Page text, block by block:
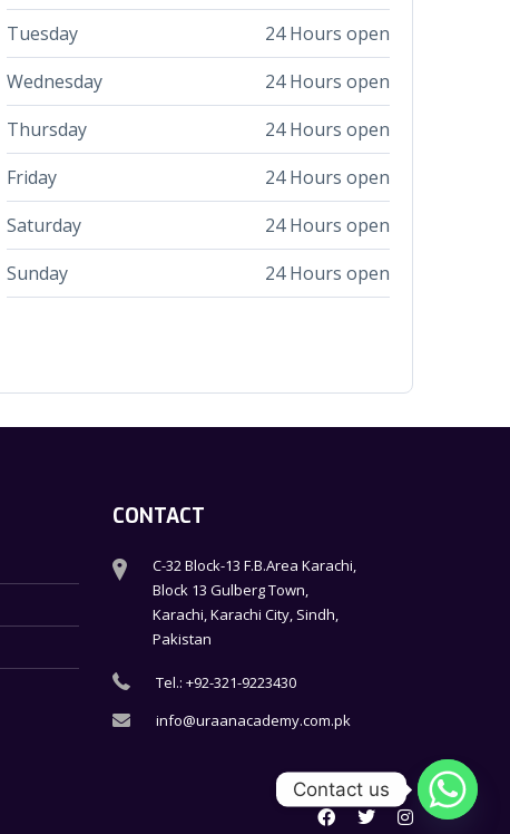
Tuesday
24 Hours open
Wednesday
24 Hours open
Thursday
24 Hours open
Friday
24 Hours open
Saturday
24 Hours open
Sunday
24 Hours open
CONTACT
C-32 Block-13 F.B.Area Karachi,
Block 13 Gulberg Town,
Karachi, Karachi City, Sindh,
Pakistan
Tel.: +92-321-9223430
info@uraanacademy.com.pk
Contact us